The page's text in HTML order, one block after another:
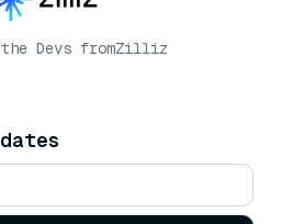
Devs fromZilliz